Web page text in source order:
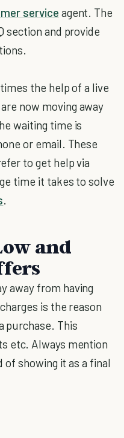
service agent. The
section and provide
the help of a live
now moving away
waiting time is
or email. These
to get help via
time it takes to solve
.
and
away from having
is the reason
purchase. This
etc. Always mention
showing it as a final